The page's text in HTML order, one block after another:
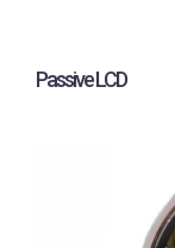
Passive LCD